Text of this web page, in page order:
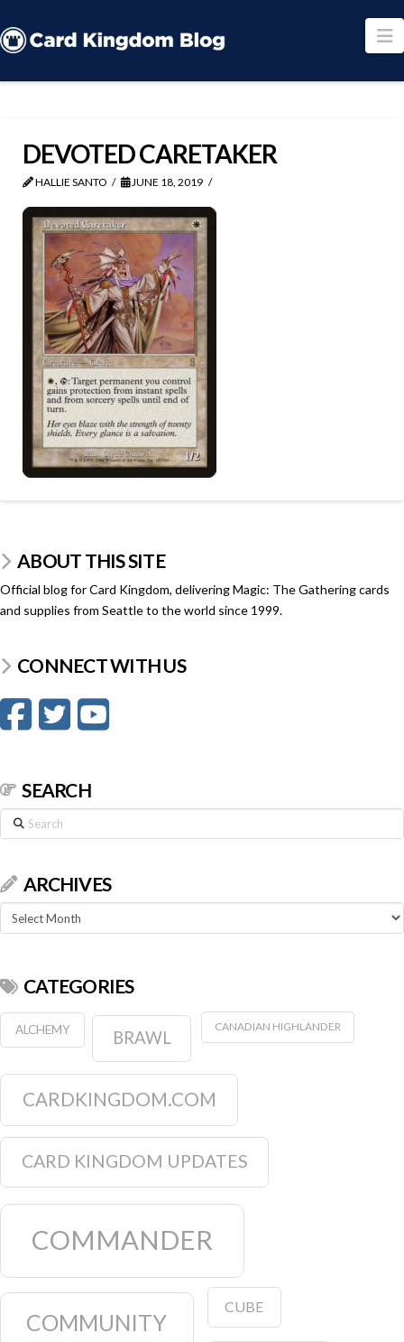
DEVOTED CARETAKER
HALLIE SANTO JUNE 18, 2019
ABOUT THIS SITE
Official blog for Card Kingdom, delivering Magic: The Gathering cards
and supplies from Seattle to the world since 1999.
CONNECT WITH US
SEARCH
Search
ARCHIVES
Archives
CATEGORIES
ALCHEMY BRAWL
CANADIAN HIGHLANDER
CARDKINGDOM.COM
CARD KINGDOM UPDATES
COMMANDER
COMMUNITY
CUBE